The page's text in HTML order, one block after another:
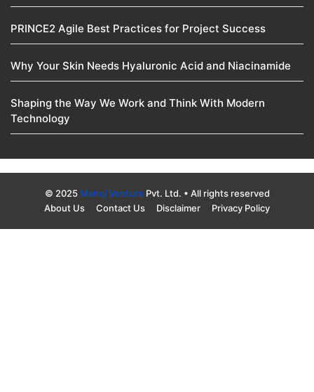
PRINCE2 Agile Best Practices for Project Success
Why Your Skin Needs Hyaluronic Acid and Niacinamide
Shaping the Way We Work and Think With Modern
Technology
© 2025 Manoj Venture Pvt. Ltd. • All rights reserved
About Us
Contact Us Disclaimer Privacy Policy